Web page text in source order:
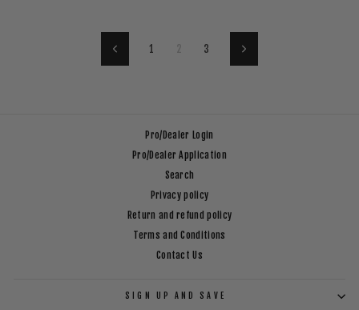
Previous1 2 3 Next
Pro/Dealer Login
Pro/Dealer Application
Search
Privacy policy
Return and refund policy
Terms and Conditions
Contact Us
SIGN UP AND SAVE